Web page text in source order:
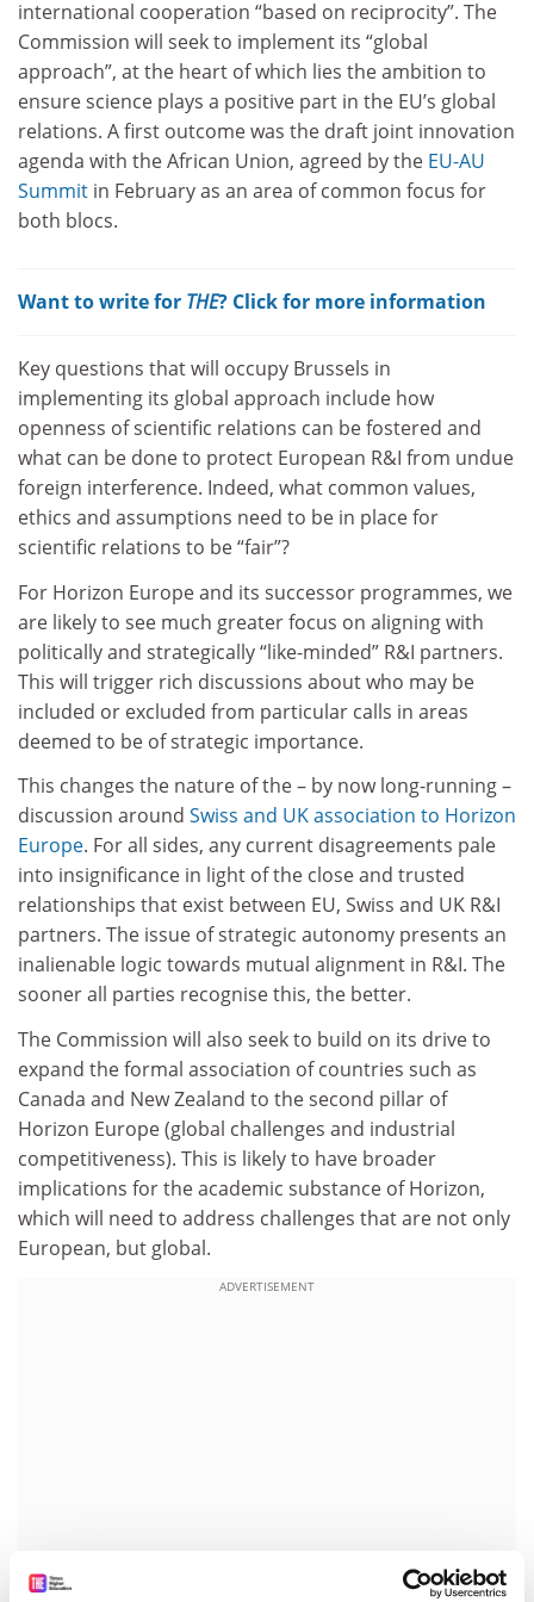
international cooperation “based on reciprocity”. The
Commission will seek to implement its “global
approach”, at the heart of which lies the ambition to
ensure science plays a positive part in the EU’s global
relations. A first outcome was the draft joint innovation
agenda with the African Union, agreed by the EU-AU
Summit in February as an area of common focus for
both blocs.
Want to write for THE? Click for more information
Key questions that will occupy Brussels in
implementing its global approach include how
openness of scientific relations can be fostered and
what can be done to protect European R&I from undue
foreign interference. Indeed, what common values,
ethics and assumptions need to be in place for
scientific relations to be “fair”?
For Horizon Europe and its successor programmes, we
are likely to see much greater focus on aligning with
politically and strategically “like-minded” R&I partners.
This will trigger rich discussions about who may be
included or excluded from particular calls in areas
deemed to be of strategic importance.
This changes the nature of the – by now long-running –
discussion around Swiss and UK association to Horizon
Europe. For all sides, any current disagreements pale
into insignificance in light of the close and trusted
relationships that exist between EU, Swiss and UK R&I
partners. The issue of strategic autonomy presents an
inalienable logic towards mutual alignment in R&I. The
sooner all parties recognise this, the better.
The Commission will also seek to build on its drive to
expand the formal association of countries such as
Canada and New Zealand to the second pillar of
Horizon Europe (global challenges and industrial
competitiveness). This is likely to have broader
implications for the academic substance of Horizon,
which will need to address challenges that are not only
European, but global.
ADVERTISEMENT